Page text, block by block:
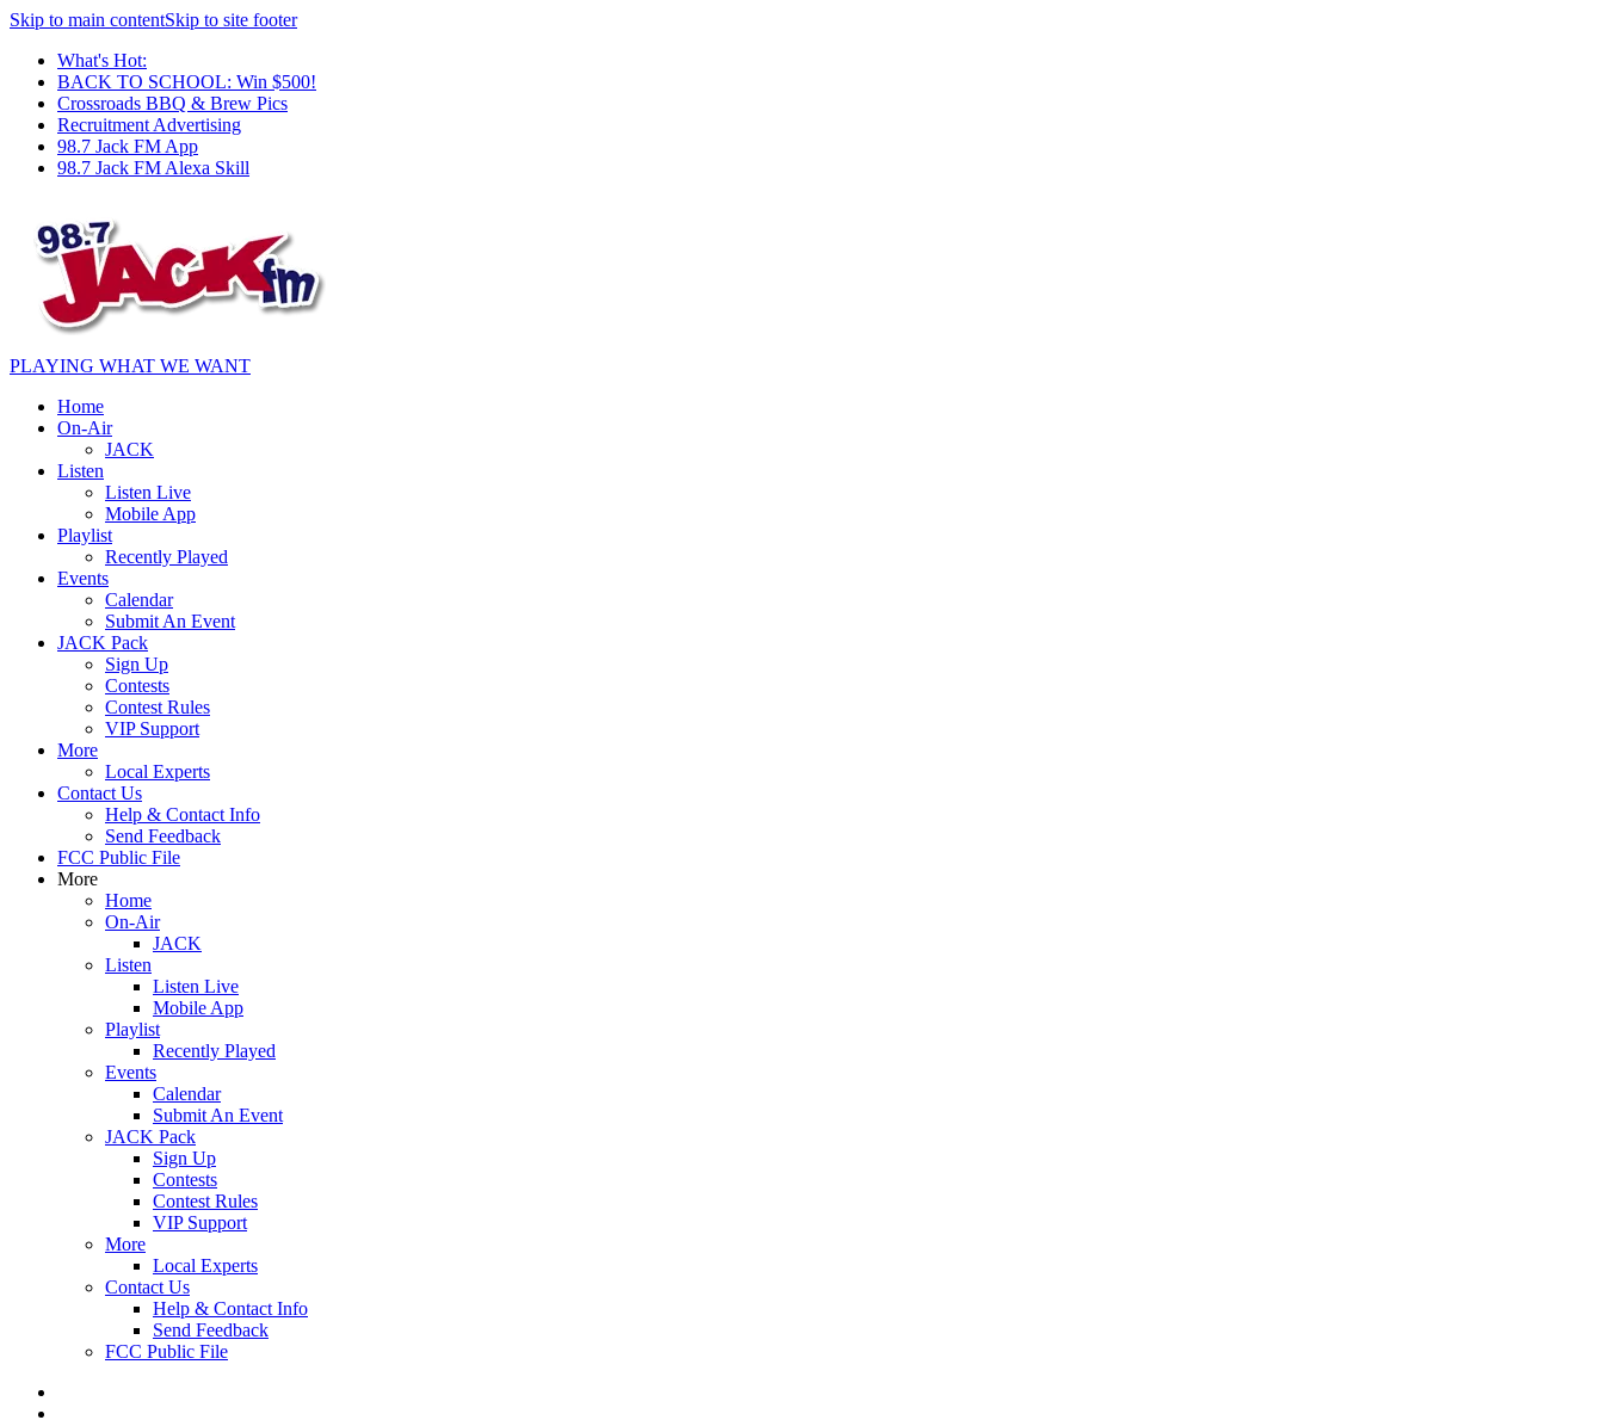
Skip to main contentSkip to site footer
What's Hot:
BACK TO SCHOOL: Win $500!
Crossroads BBQ & Brew Pics
Recruitment Advertising
98.7 Jack FM App
98.7 Jack FM Alexa Skill
PLAYING WHAT WE WANT
Home
On-Air
JACK
Listen
Listen Live
Mobile App
Playlist
Recently Played
Events
Calendar
Submit An Event
JACK Pack
Sign Up
Contests
Contest Rules
VIP Support
More
Local Experts
Contact Us
Help & Contact Info
Send Feedback
FCC Public File
More
Home
On-Air
JACK
Listen
Listen Live
Mobile App
Playlist
Recently Played
Events
Calendar
Submit An Event
JACK Pack
Sign Up
Contests
Contest Rules
VIP Support
More
Local Experts
Contact Us
Help & Contact Info
Send Feedback
FCC Public File